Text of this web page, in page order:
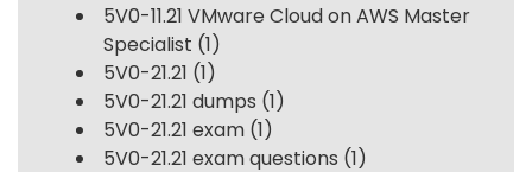
5V0-11.21 VMware Cloud on AWS Master
Specialist (1)
5V0-21.21 (1)
5V0-21.21 dumps (1)
5V0-21.21 exam (1)
5V0-21.21 exam questions (1)